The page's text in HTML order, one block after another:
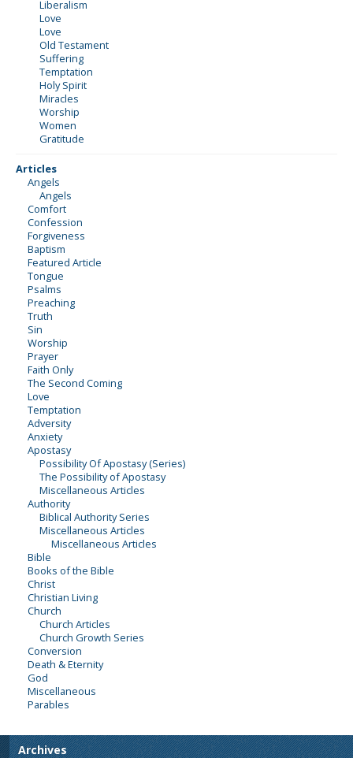
Liberalism
Love
Love
Old Testament
Suffering
Temptation
Holy Spirit
Miracles
Worship
Women
Gratitude
Articles
Angels
Angels
Comfort
Confession
Forgiveness
Baptism
Featured Article
Tongue
Psalms
Preaching
Truth
Sin
Worship
Prayer
Faith Only
The Second Coming
Love
Temptation
Adversity
Anxiety
Apostasy
Possibility Of Apostasy (Series)
The Possibility of Apostasy
Miscellaneous Articles
Authority
Biblical Authority Series
Miscellaneous Articles
Miscellaneous Articles
Bible
Books of the Bible
Christ
Christian Living
Church
Church Articles
Church Growth Series
Conversion
Death & Eternity
God
Miscellaneous
Parables
Archives